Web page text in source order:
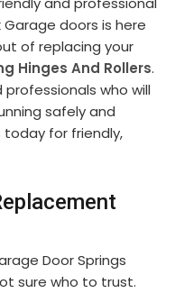
doors is here
of replacing your
Hinges And Rollers.
who will
safely and
for friendly,
Door Springs
sure who to trust.